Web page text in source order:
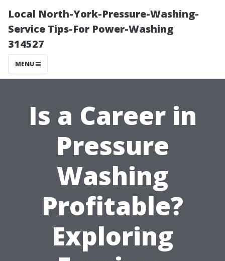
Local North-York-Pressure-Washing-
Service Tips-For Power-Washing
314527
MENU
Is a Career in
Pressure
Washing
Profitable?
Exploring